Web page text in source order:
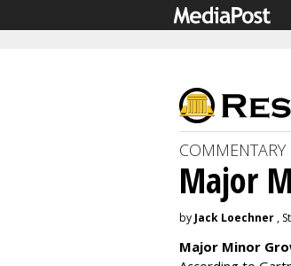
COMMENTARY
Major
by Jack Loechner ,
Major Minor